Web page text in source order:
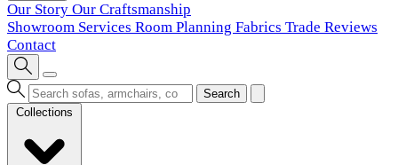
Our Story Our Craftsmanship
Showroom Services Room Planning Fabrics Trade Reviews
Contact
Search